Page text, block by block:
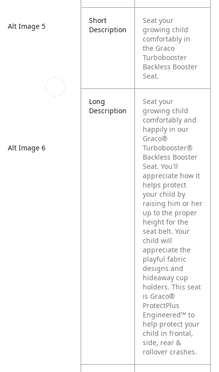
Alt Image 5
Alt Image 6
Short
Description
Seat your
growing child
comfortably in
the Graco
Turbobooster
Backless Booster
Seat.
Long
Description
Seat your
growing child
comfortably and
happily in our
Graco®
Turbobooster®
Backless Booster
Seat. You'll
appreciate how it
helps protect
your child by
raising him or her
up to the proper
height for the
seat belt. Your
child will
appreciate the
playful fabric
designs and
hideaway cup
holders. This seat
is Graco®
ProtectPlus
Engineered™ to
help protect your
child in frontal,
side, rear &
rollover crashes.